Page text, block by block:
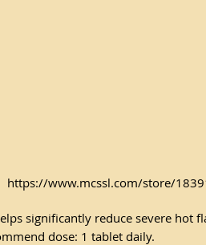
https://www.mcssl.com/store/
significantly reduce severe hot
dose: 1 tablet daily.